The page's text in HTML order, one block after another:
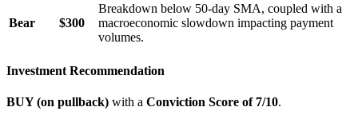
Bear $300
Breakdown below 50-day SMA, coupled with a
macroeconomic slowdown impacting payment
volumes.
Investment Recommendation
BUY (on pullback) with a Conviction Score of 7/10.